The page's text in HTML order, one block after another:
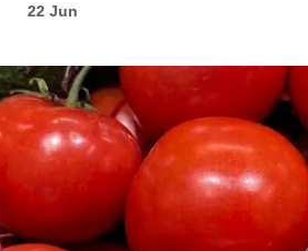
22 Jun